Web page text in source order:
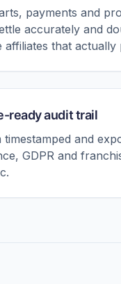
payments and
accurately and
that actually
ready audit trail
timestamped and
GDPR and